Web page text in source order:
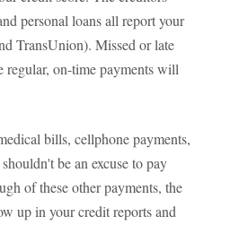
personal loans all report your
TransUnion). Missed or late
on-time payments will
bills, cellphone payments,
be an excuse to pay
of these other payments, the
up in your credit reports and